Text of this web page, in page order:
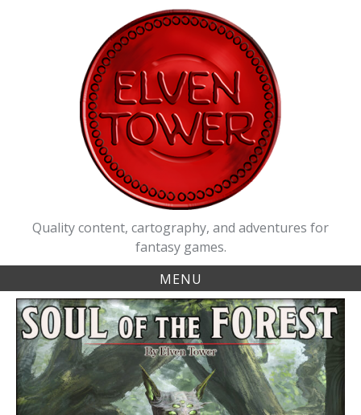
Quality content, cartography, and adventures for
fantasy games.
MENU